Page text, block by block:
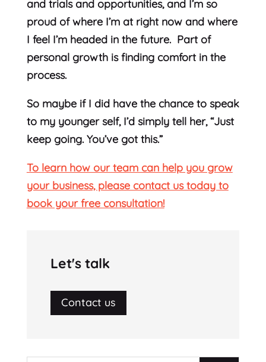
and trials and opportunities, and I’m so
proud of where I’m at right now and where
I feel I’m headed in the future. Part of
personal growth is finding comfort in the
process.
So maybe if I did have the chance to speak
to my younger self, I’d simply tell her, “Just
keep going. You’ve got this.”
To learn how our team can help you grow
your business, please contact us today to
book your free consultation!
Let's talk
Contact us